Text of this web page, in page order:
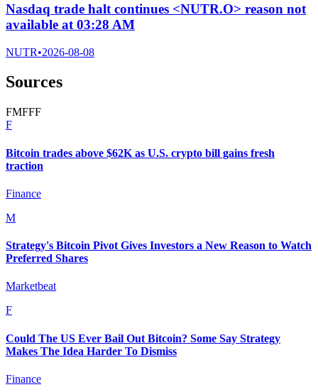
Nasdaq trade halt continues <NUTR.O> reason not
available at 03:28 AM
NUTR•2026-08-08
Sources
FMFFF
F
Bitcoin trades above $62K as U.S. crypto bill gains fresh
traction
Finance
M
Strategy's Bitcoin Pivot Gives Investors a New Reason to Watch
Preferred Shares
Marketbeat
F
Could The US Ever Bail Out Bitcoin? Some Say Strategy
Makes The Idea Harder To Dismiss
Finance